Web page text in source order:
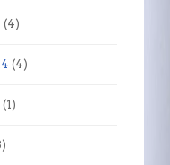
(4)
(4)
(1)